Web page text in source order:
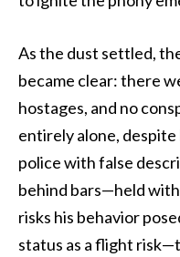
As the dust settled,
became clear: there
hostages, and no
entirely alone,
police with false
behind bars—held
risks his behavior
status as a flight